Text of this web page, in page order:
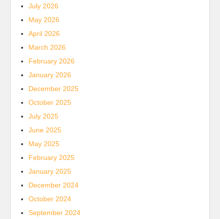
July 2026
May 2026
April 2026
March 2026
February 2026
January 2026
December 2025
October 2025
July 2025
June 2025
May 2025
February 2025
January 2025
December 2024
October 2024
September 2024